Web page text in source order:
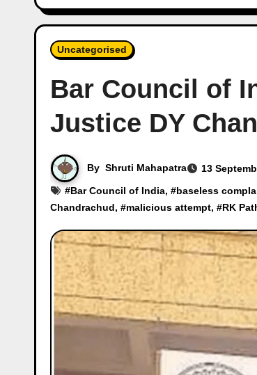
Uncategorised
Bar Council of
Justice DY
By Shruti Mahapatra
13
#Bar Council of India, #baseless
Chandrachud, #malicious attempt, #RK